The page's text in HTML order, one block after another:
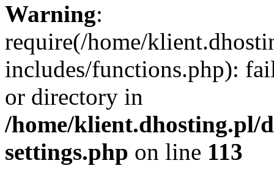
Warning:
require(/home/
includes/functions.php):
or directory in
/home/klient.dhosting.pl/
settings.php on line 113